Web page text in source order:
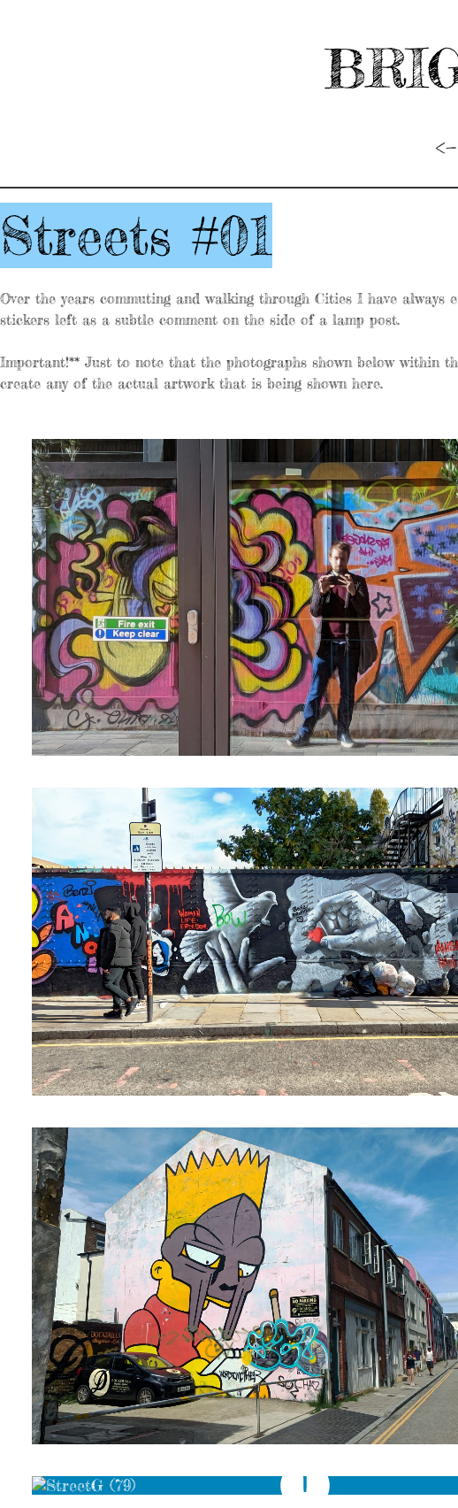
<-
Streets #01
Over the years commuting and walking through Cities I have
stickers left as a subtle comment on the side of a lamp post.
Important!** Just to note that the photographs shown below within
create any of the actual artwork that is being shown here.